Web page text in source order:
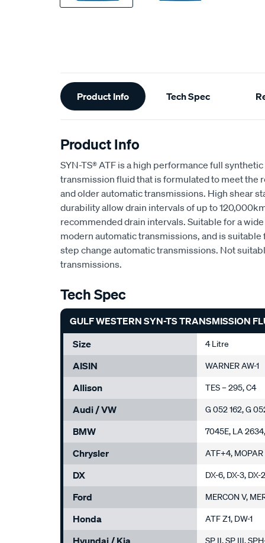
Additional
Information
Product Info Tech Spec
Product Info
SYN-TS® ATF is a high performance full
transmission fluid that is formulated to meet the
and older automatic transmissions. High shear
durability allow drain intervals of up to
recommended drain intervals. Suitable for a
modern automatic transmissions, and is suitable
step change automatic transmissions. Not
transmissions.
Tech Spec
GULF WESTERN SYN-TS TRANSMISSION
Size
4 Litre
AISIN WARNER AW-1
Allison TES – 295, C4
Audi / VW G 052 162, G
BMW 7045E, LA 2634,
Chrysler ATF+4,
DX DX-6, DX-3, DX-
Ford MERCON V,
Honda ATF Z1, DW-1
Hyundai / Kia SP II, SP III,